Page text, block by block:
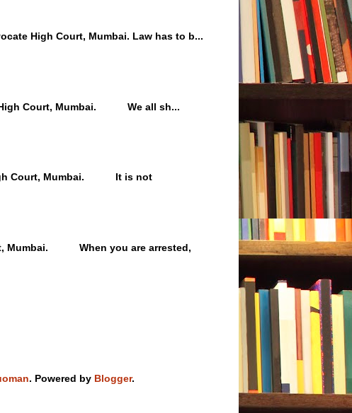
High Court, Mumbai. Law has to b...
High Court, Mumbai. We all sh...
Court, Mumbai. It is not
Mumbai. When you are arrested,
. Powered by Blogger.